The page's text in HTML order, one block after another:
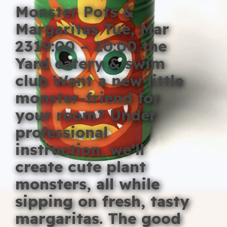
Blog
Offers
For Students
Contact Us
|简化字
Type of room
Good
Great
Fill in your info
Monster Pots &
Margaritas Tue, Mar
2319:00 – 20:00 the
Yard eatery & swim
club Want a new little
monster-friend for
your room? Under
professional
instruction, we’ll
create cute plant
monsters, all while
sipping on fresh, tasty
margaritas. The good